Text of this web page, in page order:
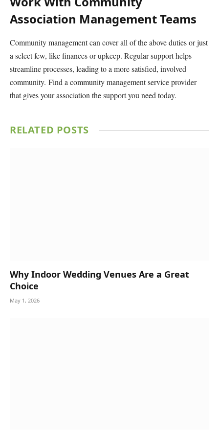
Association Management Teams
Community management can cover all of the above duties or just
a select few, like finances or upkeep. Regular support helps
streamline processes, leading to a more satisfied, involved
community. Find a community management service provider
that gives your association the support you need today.
RELATED POSTS
Why Indoor Wedding Venues Are a Great
Choice
May 1, 2026